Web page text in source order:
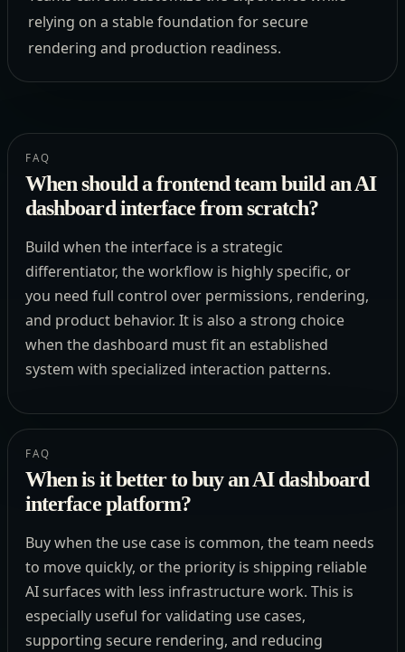
relying on a stable foundation for secure
rendering and production readiness.
FAQ
When should a frontend team build an AI
dashboard interface from scratch?
Build when the interface is a strategic
differentiator, the workflow is highly specific, or
you need full control over permissions, rendering,
and product behavior. It is also a strong choice
when the dashboard must fit an established
system with specialized interaction patterns.
FAQ
When is it better to buy an AI dashboard
interface platform?
Buy when the use case is common, the team needs
to move quickly, or the priority is shipping reliable
AI surfaces with less infrastructure work. This is
especially useful for validating use cases,
supporting secure rendering, and reducing